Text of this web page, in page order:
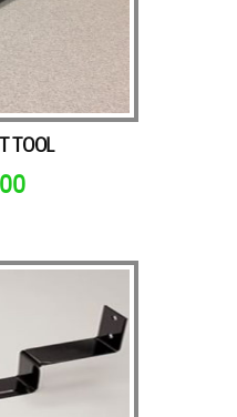
TOOL